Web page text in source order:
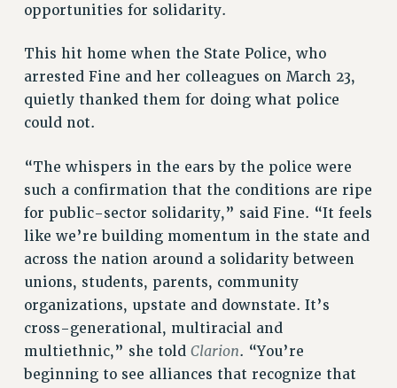
2022
2018
WEBSITE ARCHIVE (2001-2010)
WEBSITE ARCHIVE (2011-2022)
CONTACT US
PSC/CUNY PRIVACY POLICY
opportunities for solidarity.
This hit home when the State Police, who
arrested Fine and her colleagues on March 23,
quietly thanked them for doing what police
could not.
“The whispers in the ears by the police were
such a confirmation that the conditions are ripe
for public-sector solidarity,” said Fine. “It feels
like we’re building momentum in the state and
across the nation around a solidarity between
unions, students, parents, community
organizations, upstate and downstate. It’s
cross-generational, multiracial and
multiethnic,” she told Clarion. “You’re
beginning to see alliances that recognize that